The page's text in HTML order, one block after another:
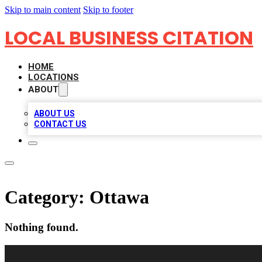
Skip to main content Skip to footer
LOCAL BUSINESS CITATION
HOME
LOCATIONS
ABOUT
ABOUT US
CONTACT US
Category: Ottawa
Nothing found.